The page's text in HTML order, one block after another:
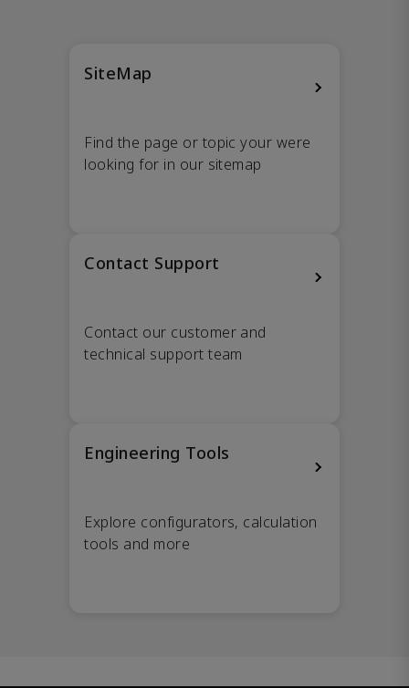
SiteMap
Find the page or topic your were
looking for in our sitemap
Contact Support
Contact our customer and
technical support team
Engineering Tools
Explore configurators, calculation
tools and more